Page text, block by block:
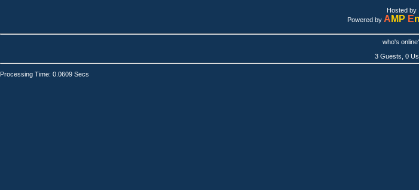
Hosted by
Powered by A MP E
who's
3 Guests, 0
Processing Time: 0.0609 Secs